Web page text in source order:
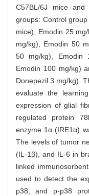
C57BL/6J mice
groups: Control
mice), Emodin 25
mg/kg), Emodin 50
50 mg/kg), Emodin
Emodin 100 mg/kg)
Donepezil 3 mg/kg).
evaluate the
expression of glial
regulated protein
enzyme 1α (IRE1α)
The levels of tumor
(IL-1β), and IL-6 in
linked
used to detect the
p38, and p-p38